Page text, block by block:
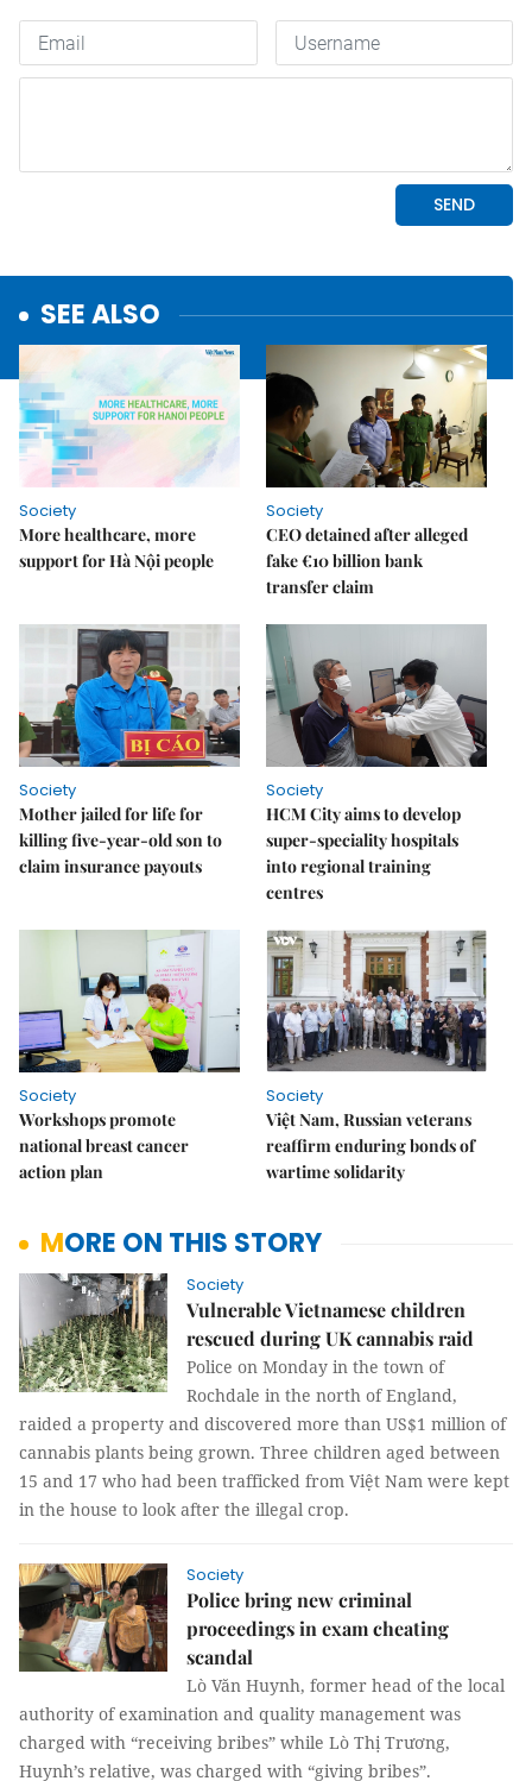
SEE ALSO
Society
More healthcare, more
support for Hà Nội people
Society
CEO detained after alleged
fake €10 billion bank
transfer claim
Society
Mother jailed for life for
killing five-year-old son to
claim insurance payouts
Society
HCM City aims to develop
super-speciality hospitals
into regional training
centres
Society
Workshops promote
national breast cancer
action plan
Society
Việt Nam, Russian veterans
reaffirm enduring bonds of
wartime solidarity
MORE ON THIS STORY
Society
Vulnerable Vietnamese children
rescued during UK cannabis raid
Police on Monday in the town of
Rochdale in the north of England,
raided a property and discovered more than US$1 million of
cannabis plants being grown. Three children aged between
15 and 17 who had been trafficked from Việt Nam were kept
in the house to look after the illegal crop.
Society
Police bring new criminal
proceedings in exam cheating
scandal
Lò Văn Huynh, former head of the local
authority of examination and quality management was
charged with “receiving bribes” while Lò Thị Trương,
Huynh’s relative, was charged with “giving bribes”.